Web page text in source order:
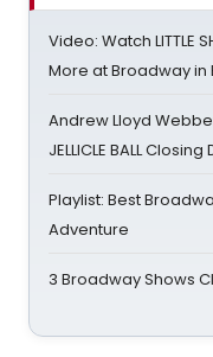
Video: Watch LITTLE
More at Broadway in
Andrew Lloyd
JELLICLE BALL
Playlist: Best
Adventure
3 Broadway Shows